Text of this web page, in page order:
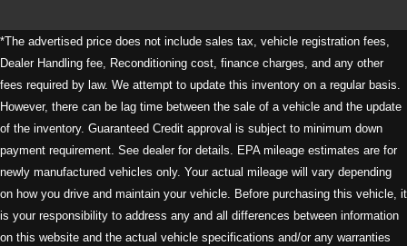
*The advertised price does not include sales tax, vehicle registration fees,
Dealer Handling fee, Reconditioning cost, finance charges, and any other
fees required by law. We attempt to update this inventory on a regular basis.
However, there can be lag time between the sale of a vehicle and the update
of the inventory. Guaranteed Credit approval is subject to minimum down
payment requirement. See dealer for details. EPA mileage estimates are for
newly manufactured vehicles only. Your actual mileage will vary depending
on how you drive and maintain your vehicle. Before purchasing this vehicle, it
is your responsibility to address any and all differences between information
on this website and the actual vehicle specifications and/or any warranties